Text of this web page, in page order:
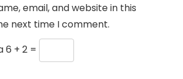
email, and website in this
next time I comment.
6 + 2 =